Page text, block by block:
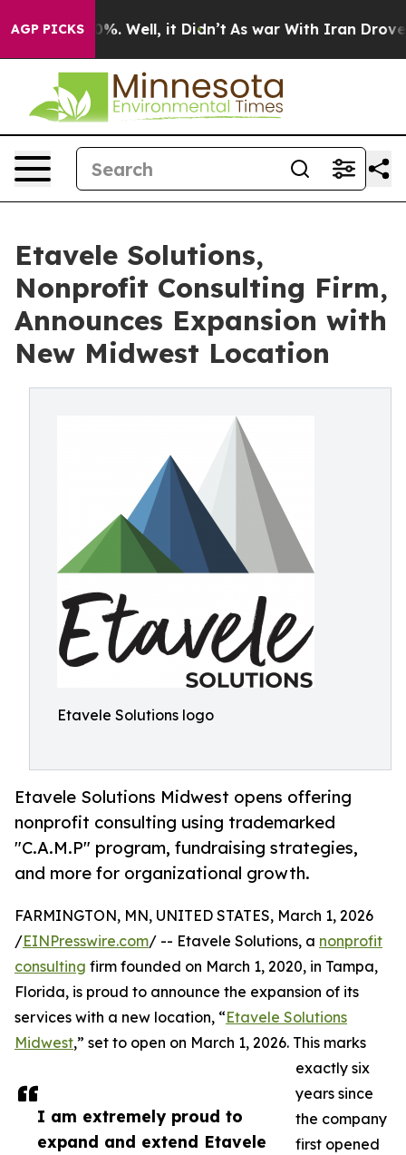
AGP PICKS
40%. Well, it Didn’t As war With Iran Drove oil
Etavele Solutions,
Nonprofit Consulting Firm,
Announces Expansion with
New Midwest Location
Etavele Solutions logo
Etavele Solutions Midwest opens offering
nonprofit consulting using trademarked
"C.A.M.P" program, fundraising strategies,
and more for organizational growth.
I am extremely proud to
expand and extend Etavele
FARMINGTON, MN, UNITED STATES, March 1, 2026
/EINPresswire.com/ -- Etavele Solutions, a nonprofit
consulting firm founded on March 1, 2020, in Tampa,
Florida, is proud to announce the expansion of its
services with a new location, “Etavele Solutions
Midwest,” set to open on March 1, 2026. This marks
exactly six
years since
the company
first opened